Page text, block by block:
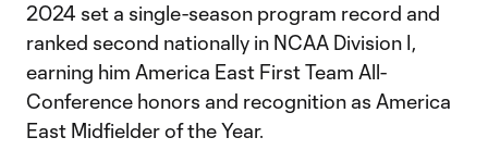
2024 set a single-season program record and
ranked second nationally in NCAA Division I,
earning him America East First Team All-
Conference honors and recognition as America
East Midfielder of the Year.